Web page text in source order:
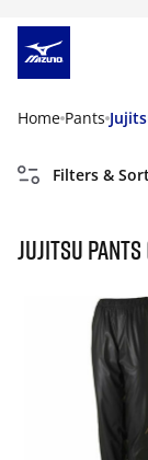
Home Pants
Filters &
Jujitsu Pants